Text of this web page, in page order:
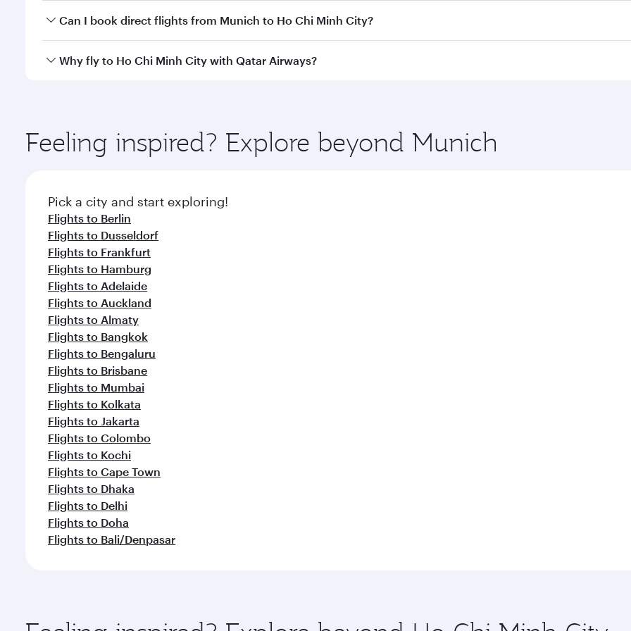
Yes, you can travel to Ho Chi Minh City inBusiness Class on all flights. When flying in Business Class, you’ll
Can I book direct flights from Munich to Ho Chi Minh City?
Qatar Airways operates flights from Munich to Ho Chi Minh City and you’ll stop in Doha, Qatar, along the
Why fly to Ho Chi Minh City with Qatar Airways?
ingredients and inspired by global flavours.
Feeling inspired? Explore beyond Munich
Pick a city and start exploring!
Flights to Berlin
Flights to Dusseldorf
Flights to Frankfurt
Flights to Hamburg
Flights to Adelaide
Flights to Auckland
Flights to Almaty
Flights to Bangkok
Flights to Bengaluru
Flights to Brisbane
Flights to Mumbai
Flights to Kolkata
Flights to Jakarta
Flights to Colombo
Flights to Kochi
Flights to Cape Town
Flights to Dhaka
Flights to Delhi
Flights to Doha
Flights to Bali/Denpasar